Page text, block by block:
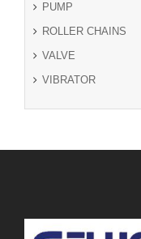
PUMP
ROLLER CHAINS
VALVE
VIBRATOR